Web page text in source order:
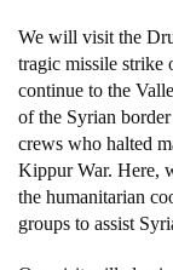
We will visit the
tragic missile strike
continue to the
of the Syrian
crews who halted
Kippur War. Here,
the humanitarian
groups to assist